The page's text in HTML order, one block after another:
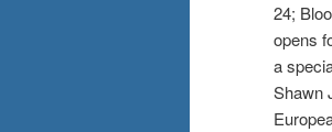
24;
opens
a
Shawn